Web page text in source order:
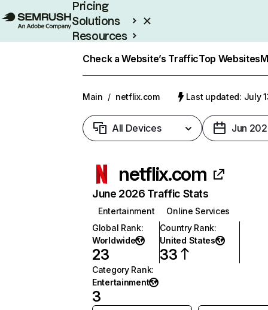
Pricing
Solutions
Resources
Check a Website’s TrafficTop Websites
Main / netflix.com Last updated: July
All Devices Jun
netflix.com
June 2026 Traffic Stats
Entertainment
Online Services
Global Rank:
Worldwide
23
Country Rank:
United States
33
Category Rank:
Entertainment
3